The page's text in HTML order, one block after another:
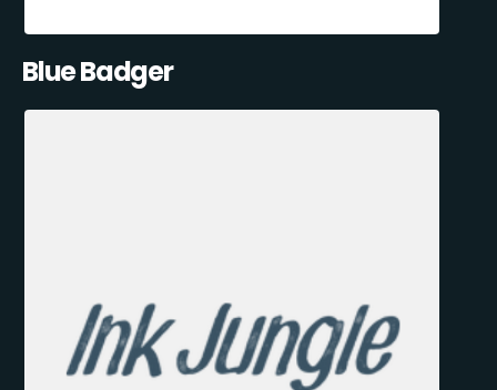
Blue Badger